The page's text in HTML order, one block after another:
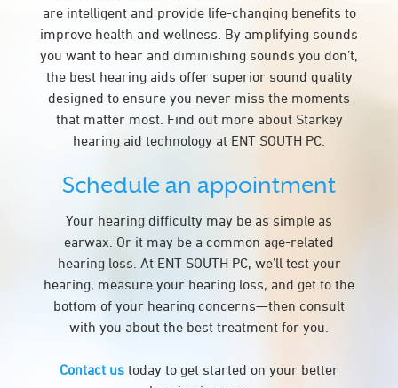
are intelligent and provide life-changing benefits to
improve health and wellness. By amplifying sounds
you want to hear and diminishing sounds you don’t,
the best hearing aids offer superior sound quality
designed to ensure you never miss the moments
that matter most. Find out more about Starkey
hearing aid technology at ENT SOUTH PC.
Schedule an appointment
Your hearing difficulty may be as simple as
earwax. Or it may be a common age-related
hearing loss. At ENT SOUTH PC, we’ll test your
hearing, measure your hearing loss, and get to the
bottom of your hearing concerns—then consult
with you about the best treatment for you.
Contact us today to get started on your better